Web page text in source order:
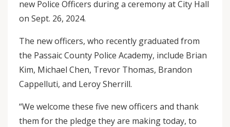
new Police Officers during a ceremony at City Hall
on Sept. 26, 2024.
The new officers, who recently graduated from
the Passaic County Police Academy, include Brian
Kim, Michael Chen, Trevor Thomas, Brandon
Cappelluti, and Leroy Sherrill.
“We welcome these five new officers and thank
them for the pledge they are making today, to